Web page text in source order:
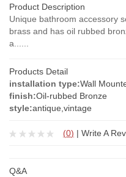
Product Description
Unique bathroom accessory
brass and has oil rubbed
a......
Products Detail
installation type:Wall
finish:Oil-rubbed Bronze
style:antique,vintage
(0) | Write A
Q&A